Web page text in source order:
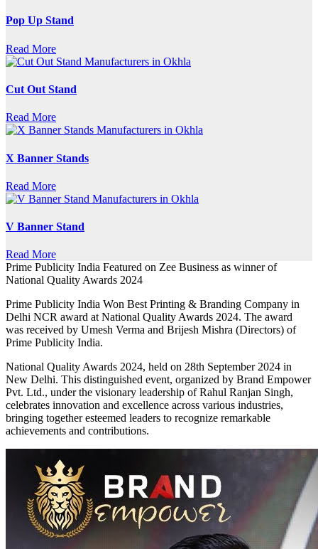
Pop Up Stand
Read More
Cut Out Stand
Read More
X Banner Stands
Read More
V Banner Stand
Read More
Prime Publicity India Featured on Zee Business as winner of
National Quality Awards 2024
Prime Publicity India Won Best Printing & Branding Company in
Delhi NCR award at National Quality Awards 2024. The award
was received by Umesh Verma and Brijesh Mishra (Directors) of
Prime Publicity India.
National Quality Awards 2024, held on 28th September 2024 in
New Delhi. This distinguished event, organized by Brand Empower
Pvt. Ltd., under the visionary leadership of Rahul Ranjan Singh,
celebrates innovation and excellence across various industries,
bringing together esteemed leaders to recognize remarkable
achievements and contributions.